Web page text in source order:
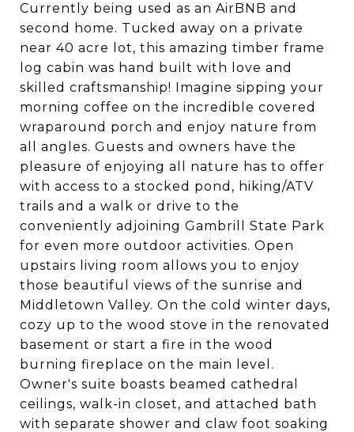
Currently being used as an AirBNB and
second home. Tucked away on a private
near 40 acre lot, this amazing timber frame
log cabin was hand built with love and
skilled craftsmanship! Imagine sipping your
morning coffee on the incredible covered
wraparound porch and enjoy nature from
all angles. Guests and owners have the
pleasure of enjoying all nature has to offer
with access to a stocked pond, hiking/ATV
trails and a walk or drive to the
conveniently adjoining Gambrill State Park
for even more outdoor activities. Open
upstairs living room allows you to enjoy
those beautiful views of the sunrise and
Middletown Valley. On the cold winter days,
cozy up to the wood stove in the renovated
basement or start a fire in the wood
burning fireplace on the main level.
Owner's suite boasts beamed cathedral
ceilings, walk-in closet, and attached bath
with separate shower and claw foot soaking